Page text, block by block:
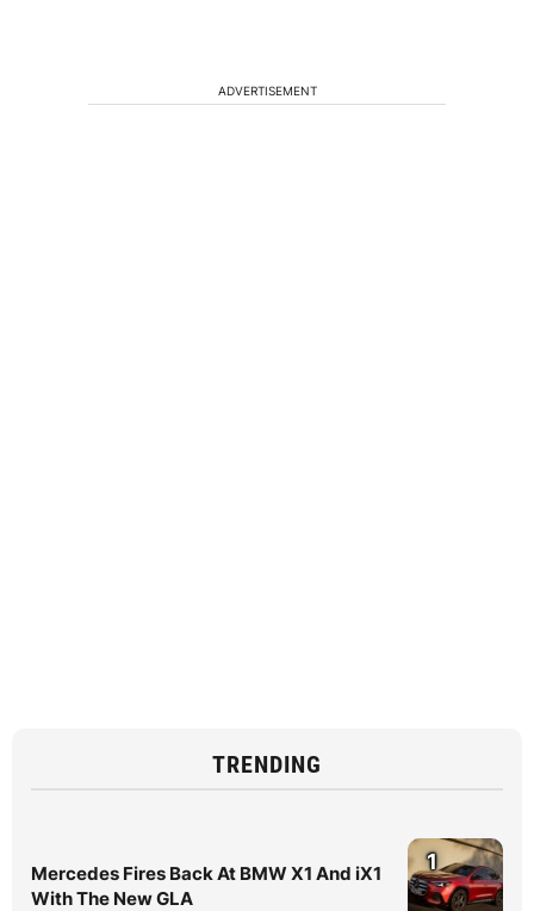
ADVERTISEMENT
TRENDING
Mercedes Fires Back At BMW X1 And iX1
With The New GLA
1